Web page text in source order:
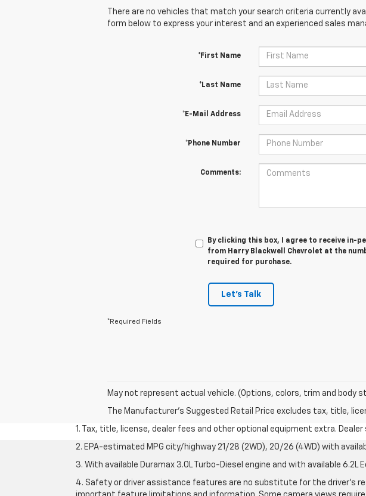
There are no vehicles that match your search criteria currently
form below to express your interest and an experienced sales
*First Name
*Last Name
*E-Mail Address
*Phone Number
Comments:
By clicking this box, I agree to receive in-
from Harry Blackwell Chevrolet at the
required for purchase.
Let's Talk
*Required Fields
May not represent actual vehicle. (Options, colors, trim and body
The Manufacturer's Suggested Retail Price excludes tax, title,
1. Tax, title, license, dealer fees and other optional equipment extra.
2. EPA-estimated MPG city/highway 21/28 (2WD), 20/26 (4WD) with
3. With available Duramax 3.0L Turbo-Diesel engine and with available 6.2L
4. Safety or driver assistance features are no substitute for the driver’s